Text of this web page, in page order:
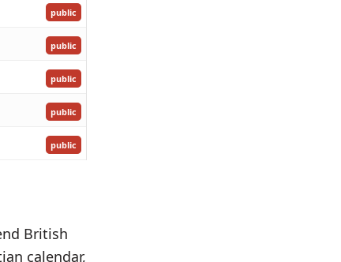
public
public
public
public
public
British
calendar,